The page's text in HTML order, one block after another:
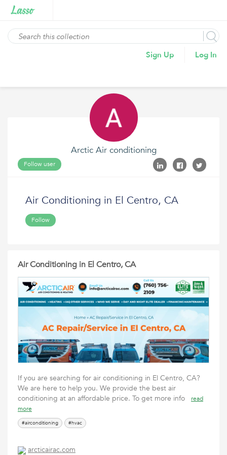
Sign Up Log In
Arctic Air conditioning
Follow user
Air Conditioning in El Centro, CA
Follow
Air Conditioning in El Centro, CA
If you are searching for air conditioning in El Centro, CA?
We are here to help you. We provide the best air
conditioning at an affordable price. To get more info
read
more
#airconditioning #hvac
arcticairac.com